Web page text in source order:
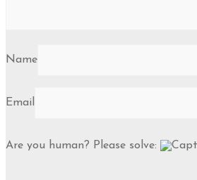
Name
Email
Are you human? Please solve: